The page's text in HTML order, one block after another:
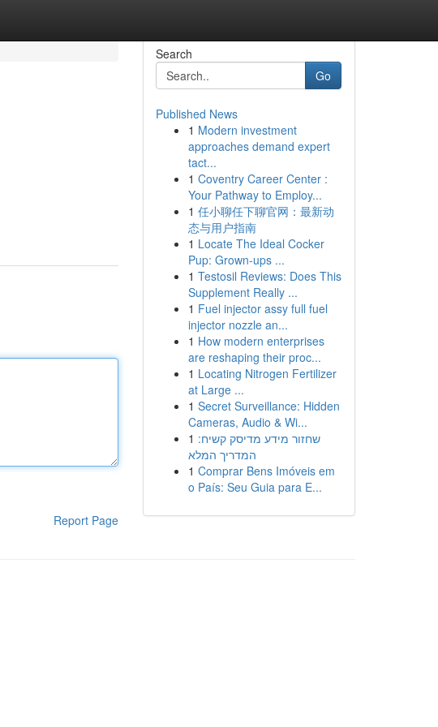
Report Page
Search
Go
Published News
1 Modern investment
approaches demand expert
tact...
1 Coventry Career Center :
Your Pathway to Employ...
1 任小聊任下聊官网：最新动
态与用户指南
1 Locate The Ideal Cocker
Pup: Grown-ups ...
1 Testosil Reviews: Does This
Supplement Really ...
1 Fuel injector assy full fuel
injector nozzle an...
1 How modern enterprises
are reshaping their proc...
1 Locating Nitrogen Fertilizer
at Large ...
1 Secret Surveillance: Hidden
Cameras, Audio & Wi...
1 שחזור מידע מדיסק קשיח:
המדריך המלא
1 Comprar Bens Imóveis em
o País: Seu Guia para E...